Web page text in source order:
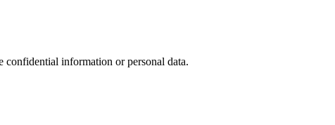
confidential information or personal data.